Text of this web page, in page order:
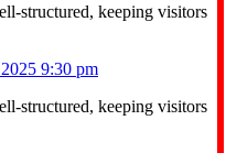
structured, keeping visitors
9:30 pm
structured, keeping visitors